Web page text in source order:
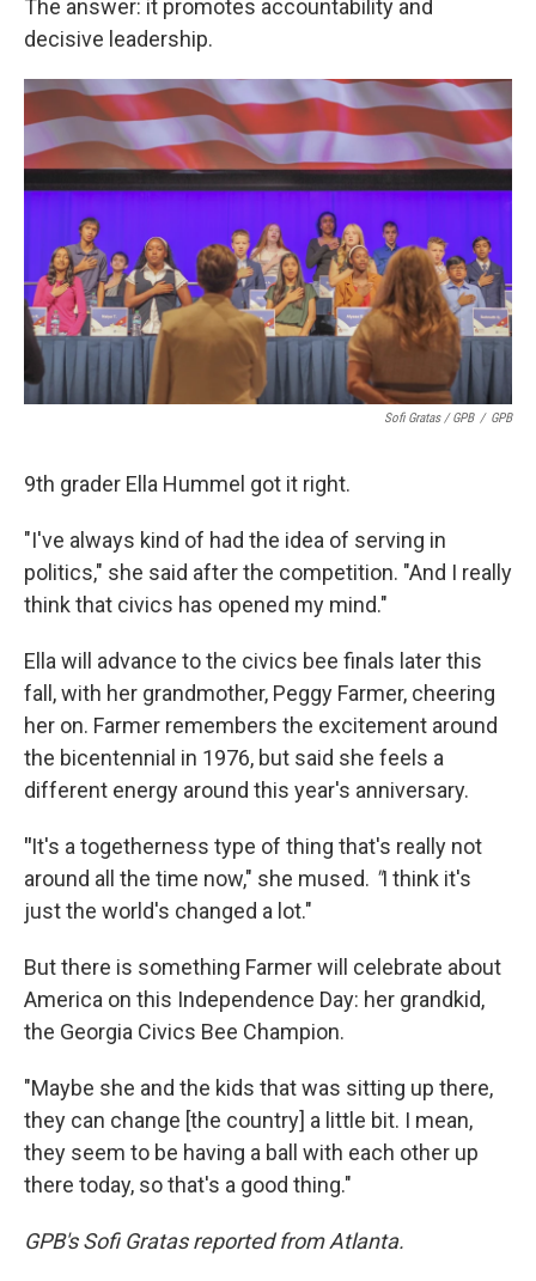
The answer: it promotes accountability and
decisive leadership.
Sofi Gratas / GPB / GPB
9th grader Ella Hummel got it right.
"I've always kind of had the idea of serving in
politics," she said after the competition. "And I really
think that civics has opened my mind."
Ella will advance to the civics bee finals later this
fall, with her grandmother, Peggy Farmer, cheering
her on. Farmer remembers the excitement around
the bicentennial in 1976, but said she feels a
different energy around this year's anniversary.
"It's a togetherness type of thing that's really not
around all the time now," she mused. "I think it's
just the world's changed a lot."
But there is something Farmer will celebrate about
America on this Independence Day: her grandkid,
the Georgia Civics Bee Champion.
"Maybe she and the kids that was sitting up there,
they can change [the country] a little bit. I mean,
they seem to be having a ball with each other up
there today, so that's a good thing."
GPB's Sofi Gratas reported from Atlanta.